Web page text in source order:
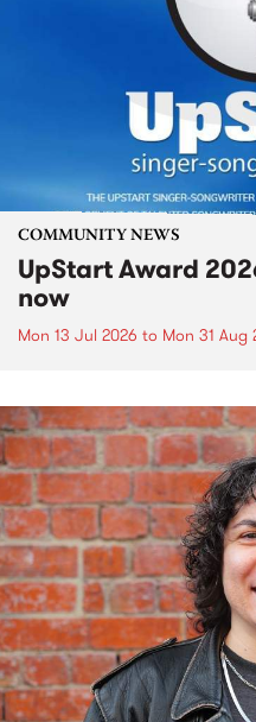
COMMUNITY NEWS
UpStart Award
now
Mon 13 Jul 2026 to Mon 31 Aug